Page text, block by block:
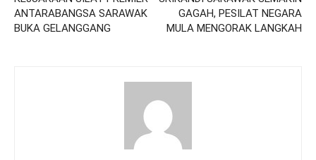
ANTARABANGSA SARAWAK
BUKA GELANGGANG
GAGAH, PESILAT NEGARA
MULA MENGORAK LANGKAH